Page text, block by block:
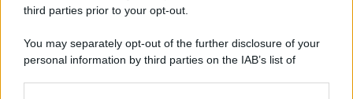
third parties prior to your opt-out.
You may separately opt-out of the further disclosure of your
personal information by third parties on the IAB’s list of